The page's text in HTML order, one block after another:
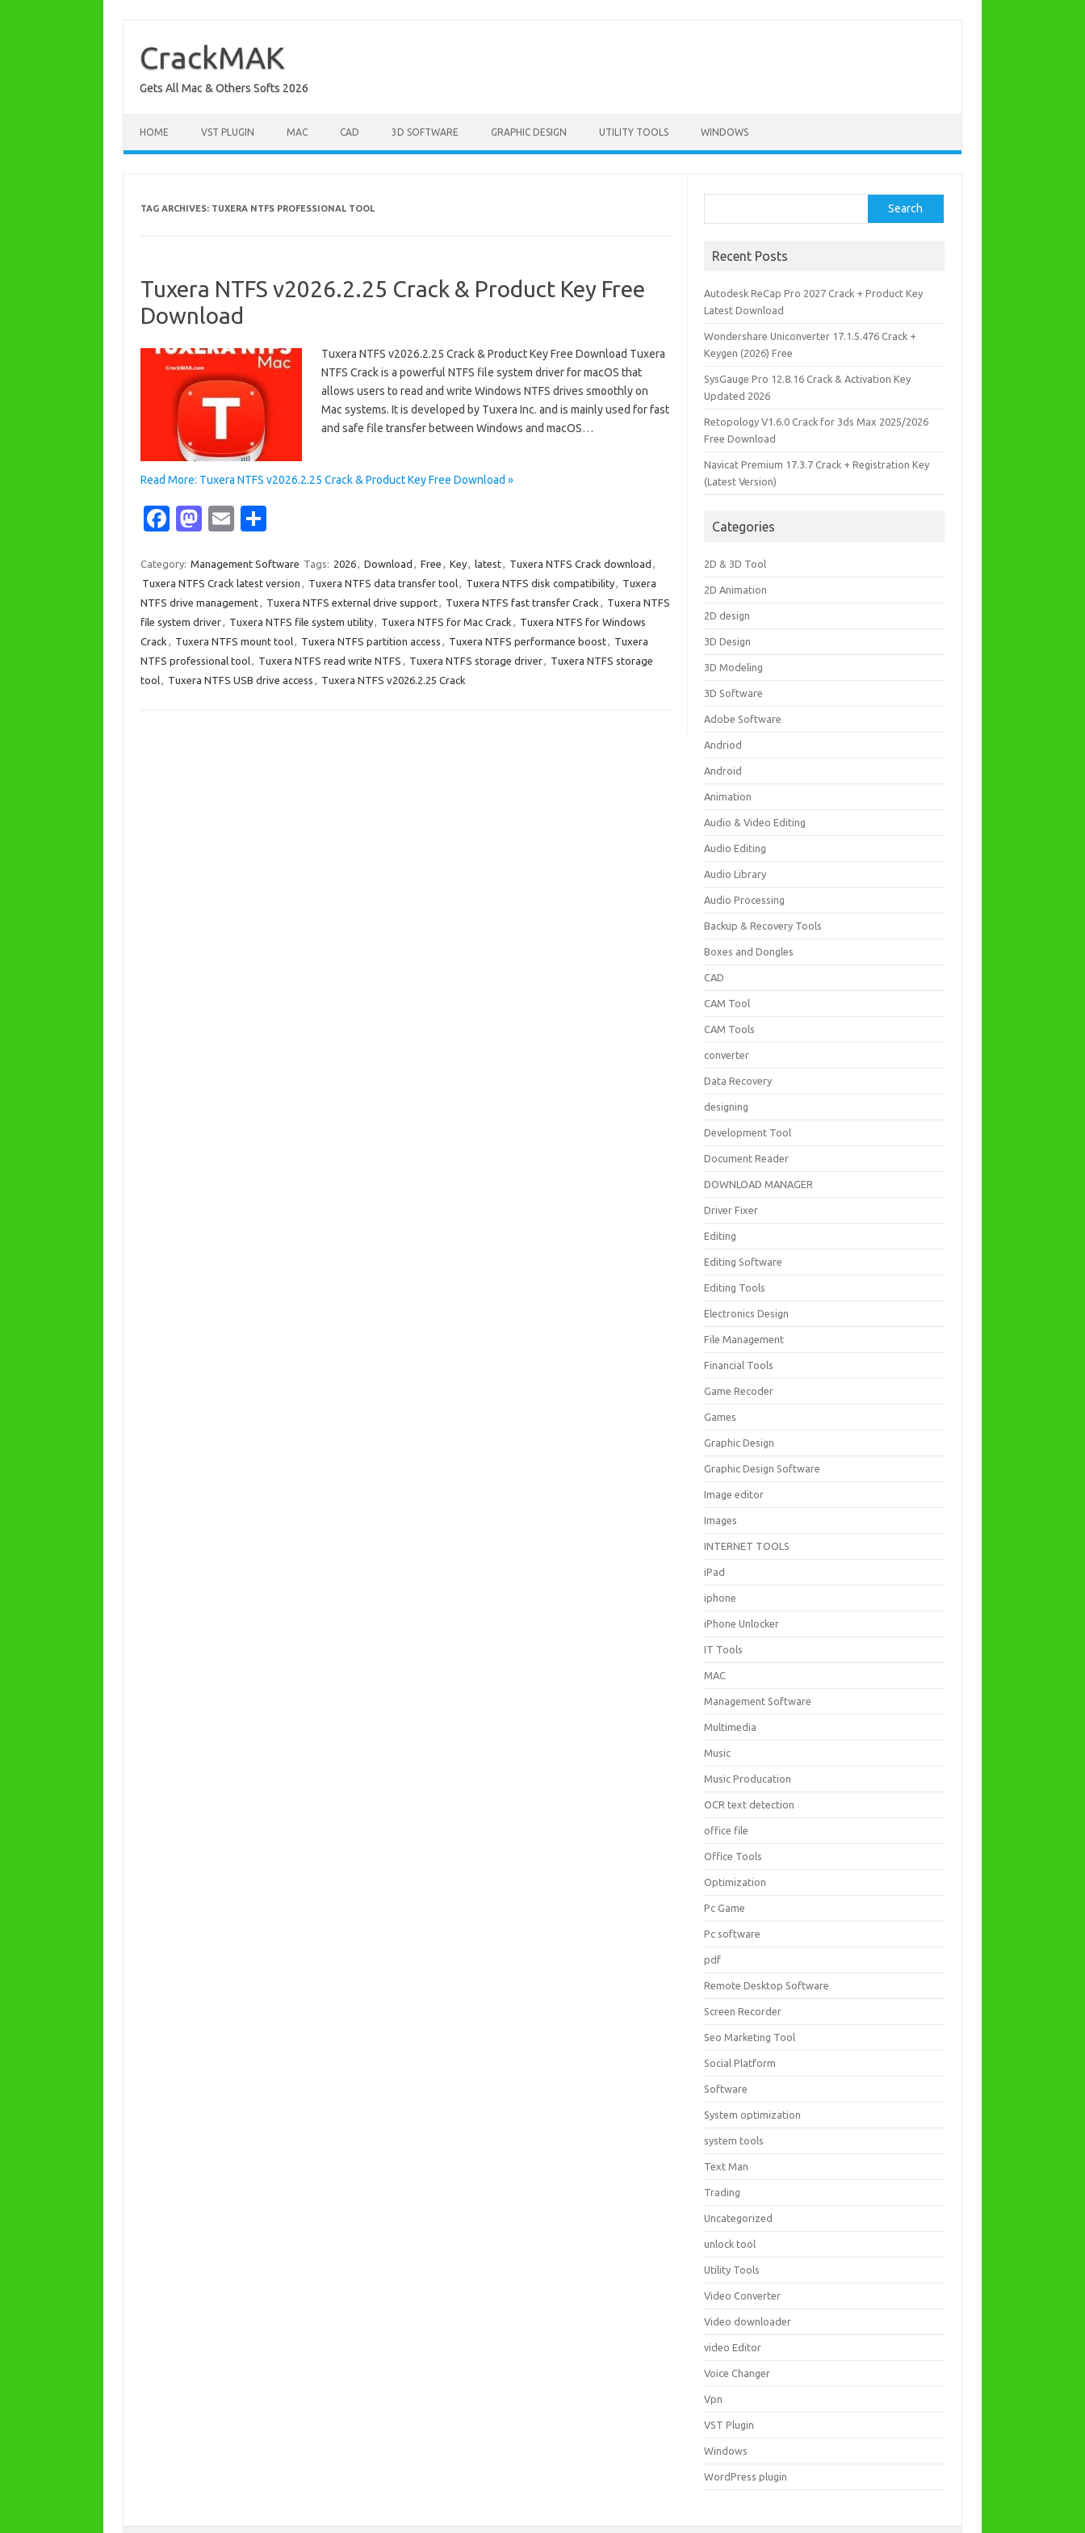
content
CrackMAK
Gets All Mac & Others Softs 2026
HOME VST PLUGIN MAC CAD 3D SOFTWARE GRAPHIC DESIGN UTILITY TOOLS WINDOWS
TAG ARCHIVES: TUXERA NTFS PROFESSIONAL TOOL
Tuxera NTFS v2026.2.25 Crack & Product Key Free
Download
Tuxera NTFS v2026.2.25 Crack & Product Key Free Download Tuxera
NTFS Crack is a powerful NTFS file system driver for macOS that
allows users to read and write Windows NTFS drives smoothly on
Mac systems. It is developed by Tuxera Inc. and is mainly used for fast
and safe file transfer between Windows and macOS…
Read More: Tuxera NTFS v2026.2.25 Crack & Product Key Free Download »
Fa
e
b
o
o
k
M
t
o
d
o
n
E
ail ar
e
Category: Management Software Tags: 2026, Download , Free , Key, latest, Tuxera NTFS Crack download ,
Tuxera NTFS Crack latest version , Tuxera NTFS data transfer tool, Tuxera NTFS disk compatibility, Tuxera
NTFS drive management, Tuxera NTFS external drive support, Tuxera NTFS fast transfer Crack , Tuxera NTFS
file system driver, Tuxera NTFS file system utility, Tuxera NTFS for Mac Crack , Tuxera NTFS for Windows
Crack , Tuxera NTFS mount tool, Tuxera NTFS partition access , Tuxera NTFS performance boost, Tuxera
NTFS professional tool, Tuxera NTFS read write NTFS , Tuxera NTFS storage driver, Tuxera NTFS storage
tool, Tuxera NTFS USB drive access , Tuxera NTFS v2026.2.25 Crack
Search
Recent Posts
Autodesk ReCap Pro 2027 Crack + Product Key
Latest Download
Wondershare Uniconverter 17.1.5.476 Crack +
Keygen (2026) Free
SysGauge Pro 12.8.16 Crack & Activation Key
Updated 2026
Retopology V1.6.0 Crack for 3ds Max 2025/2026
Free Download
Navicat Premium 17.3.7 Crack + Registration Key
(Latest Version)
Categories
2D & 3D Tool
2D Animation
2D design
3D Design
3D Modeling
3D Software
Adobe Software
Andriod
Android
Animation
Audio & Video Editing
Audio Editing
Audio Library
Audio Processing
Backup & Recovery Tools
Boxes and Dongles
CAD
CAM Tool
CAM Tools
converter
Data Recovery
designing
Development Tool
Document Reader
DOWNLOAD MANAGER
Driver Fixer
Editing
Editing Software
Editing Tools
Electronics Design
File Management
Financial Tools
Game Recoder
Games
Graphic Design
Graphic Design Software
Image editor
Images
INTERNET TOOLS
iPad
iphone
iPhone Unlocker
IT Tools
MAC
Management Software
Multimedia
Music
Music Producation
OCR text detection
office file
Office Tools
Optimization
Pc Game
Pc software
pdf
Remote Desktop Software
Screen Recorder
Seo Marketing Tool
Social Platform
Software
System optimization
system tools
Text Man
Trading
Uncategorized
unlock tool
Utility Tools
Video Converter
Video downloader
video Editor
Voice Changer
Vpn
VST Plugin
Windows
WordPress plugin